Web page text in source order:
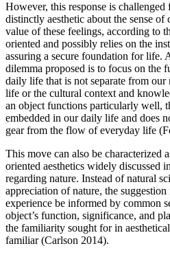
However, this response is
distinctly aesthetic about the sense
value of these feelings, according to
oriented and possibly relies on the
assuring a secure foundation for life.
dilemma proposed is to focus on the
daily life that is not separate from
life or the cultural context and
an object functions particularly well,
embedded in our daily life and does
gear from the flow of everyday life
This move can also be characterized
oriented aesthetics widely discussed
regarding nature. Instead of natural
appreciation of nature, the
experience be informed by common
object’s function, significance, and
the familiarity sought for in
familiar (Carlson 2014).